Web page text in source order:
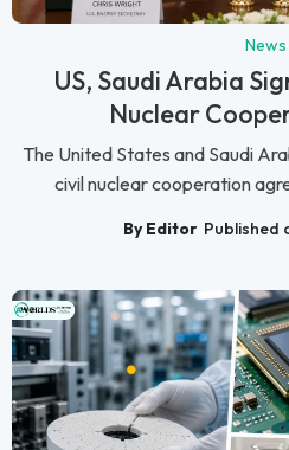
News
US, Saudi Arabia
Nuclear
The United States and Saudi
civil nuclear cooperation
By Editor Published